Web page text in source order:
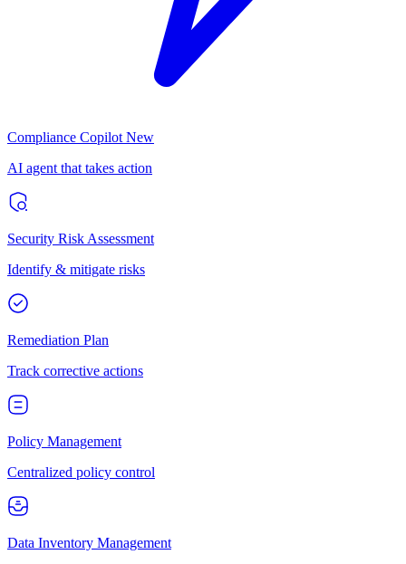
Compliance Copilot New
AI agent that takes action
Security Risk Assessment
Identify & mitigate risks
Remediation Plan
Track corrective actions
Policy Management
Centralized policy control
Data Inventory Management